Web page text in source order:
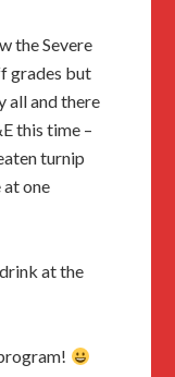
the Severe
grades but
all and there
this time –
turnip
one
at the